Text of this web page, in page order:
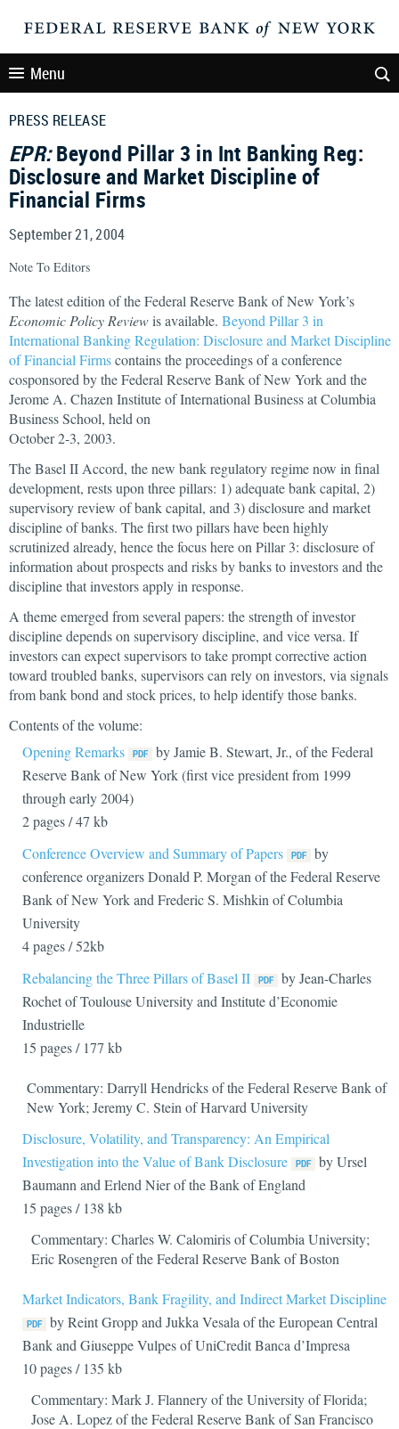
Menu
PRESS RELEASE
EPR:Beyond Pillar 3 in Int Banking Reg:
Disclosure and Market Discipline of
Financial Firms
September 21, 2004
Note To Editors
The latest edition of the Federal Reserve Bank of New York’s
Economic Policy Reviewis available. Beyond Pillar 3 in
International Banking Regulation: Disclosure and Market Discipline
of Financial Firmscontains the proceedings of a conference
cosponsored by the Federal Reserve Bank of New York and the
Jerome A. Chazen Institute of International Business at Columbia
Business School, held on
October 2-3, 2003.
The Basel II Accord, the new bank regulatory regime now in final
development, rests upon three pillars: 1) adequate bank capital, 2)
supervisory review of bank capital, and 3) disclosure and market
discipline of banks. The first two pillars have been highly
scrutinized already, hence the focus here on Pillar 3: disclosure of
information about prospects and risks by banks to investors and the
discipline that investors apply in response.
A theme emerged from several papers: the strength of investor
discipline depends on supervisory discipline, and vice versa. If
investors can expect supervisors to take prompt corrective action
toward troubled banks, supervisors can rely on investors, via signals
from bank bond and stock prices, to help identify those banks.
Contents of the volume:
Opening Remarks
by Jamie B. Stewart, Jr., of the Federal
Reserve Bank of New York (first vice president from 1999
through early 2004)
2 pages / 47 kb
Conference Overview and Summary of Papers
by
conference organizers Donald P. Morgan of the Federal Reserve
Bank of New York and Frederic S. Mishkin of Columbia
University
4 pages / 52kb
Rebalancing the Three Pillars of Basel II
by Jean-Charles
Rochet of Toulouse University and Institute d’Economie
Industrielle
15 pages / 177 kb
Commentary: Darryll Hendricks of the Federal Reserve Bank of
New York; Jeremy C. Stein of Harvard University
Disclosure, Volatility, and Transparency: An Empirical
Investigation into the Value of Bank Disclosure
by Ursel
Baumann and Erlend Nier of the Bank of England
15 pages / 138 kb
Commentary: Charles W. Calomiris of Columbia University;
Eric Rosengren of the Federal Reserve Bank of Boston
Market Indicators, Bank Fragility, and Indirect Market Discipline
by Reint Gropp and Jukka Vesala of the European Central
Bank and Giuseppe Vulpes of UniCredit Banca d’Impresa
10 pages / 135 kb
Commentary: Mark J. Flannery of the University of Florida;
Jose A. Lopez of the Federal Reserve Bank of San Francisco